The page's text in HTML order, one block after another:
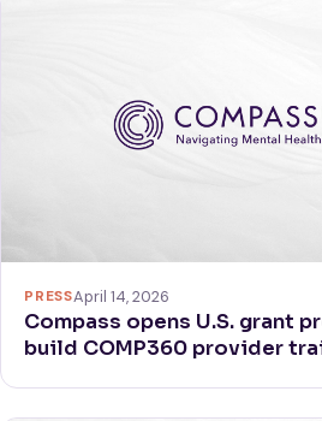
PRESSApril 14, 2026
Compass opens U.S. grant
build COMP360 provider